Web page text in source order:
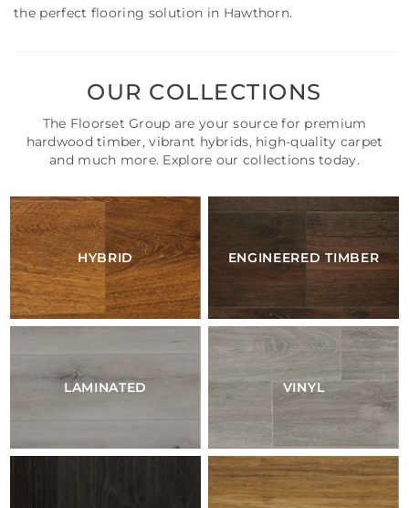
the perfect flooring solution in Hawthorn.
OUR COLLECTIONS
The Floorset Group are your source for premium
hardwood timber, vibrant hybrids, high-quality carpet
and much more. Explore our collections today.
HYBRID ENGINEERED TIMBER
LAMINATED VINYL